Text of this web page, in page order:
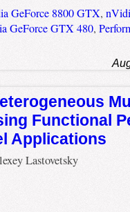
GeForce 8800 GTX,
GeForce GTX 480,
Functional
Applications
Lastovetsky